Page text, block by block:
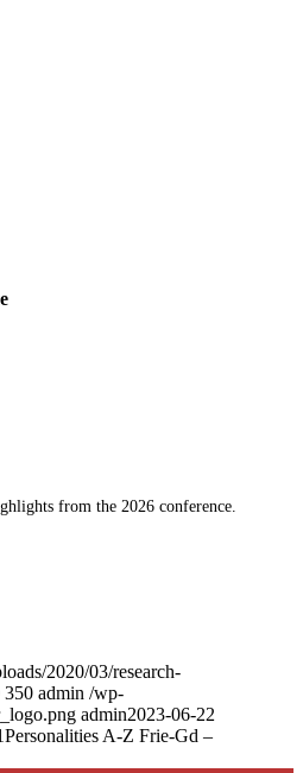
from the 2026 conference.
2020/03/research-
350 admin /wp-
admin2023-06-22
Personalities A-Z Frie-Gd –